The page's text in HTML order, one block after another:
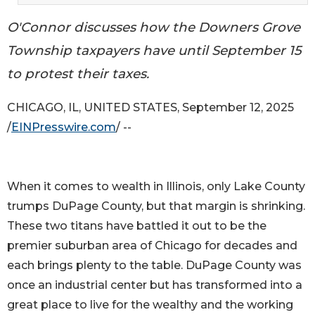
O'Connor discusses how the Downers Grove
Township taxpayers have until September 15
to protest their taxes.
CHICAGO, IL, UNITED STATES, September 12, 2025
/EINPresswire.com/ --
When it comes to wealth in Illinois, only Lake County
trumps DuPage County, but that margin is shrinking.
These two titans have battled it out to be the
premier suburban area of Chicago for decades and
each brings plenty to the table. DuPage County was
once an industrial center but has transformed into a
great place to live for the wealthy and the working